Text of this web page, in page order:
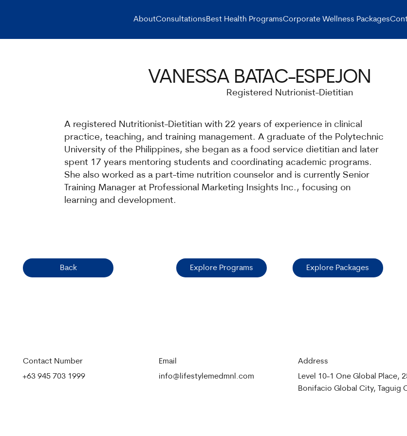
AboutConsultationsBest Health ProgramsCorporate Wellness Packages
A registered Nutritionist-Dietitian with 22 years of experience in clinical
practice, teaching, and training management. A graduate of the Polytechnic
University of the Philippines, she began as a food service dietitian and later
spent 17 years mentoring students and coordinating academic programs.
She also worked as a part-time nutrition counselor and is currently Senior
Training Manager at Professional Marketing Insights Inc., focusing on
learning and development.
VANESSA BATAC-ESPEJON
Explore Programs
Registered Nutrionist-Dietitian
Explore Packages
Back
Contact Number
+63 945 703 1999
Email
info@lifestylemedmnl.com
Address
Level 10-1 One Global Place,
Bonifacio Global City, Taguig